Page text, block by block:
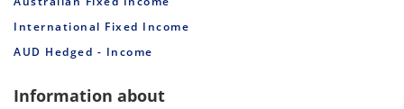
International Fixed Income
AUD Hedged - Income
Information about